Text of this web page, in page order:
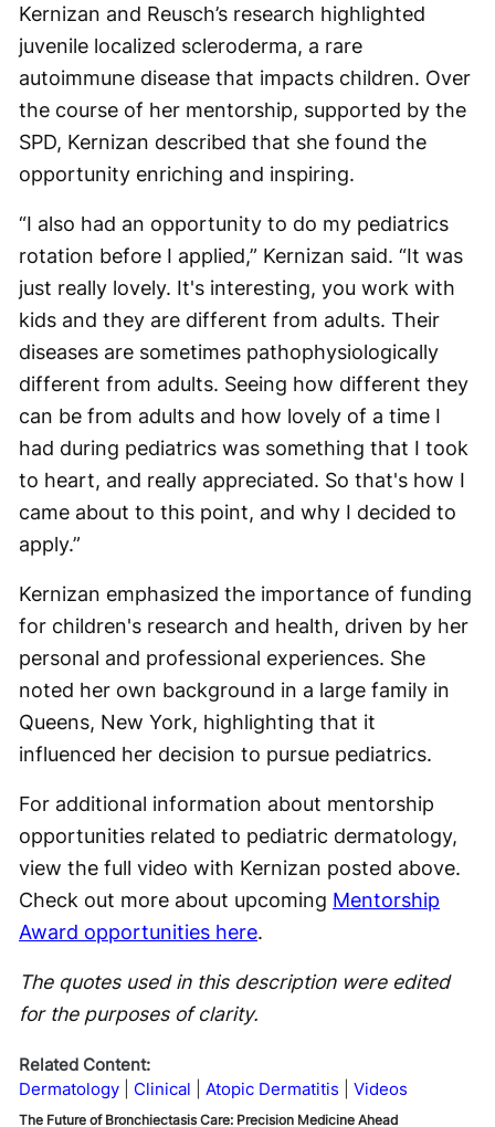
Kernizan and Reusch’s research highlighted
juvenile localized scleroderma, a rare
autoimmune disease that impacts children. Over
the course of her mentorship, supported by the
SPD, Kernizan described that she found the
opportunity enriching and inspiring.
“I also had an opportunity to do my pediatrics
rotation before I applied,” Kernizan said. “It was
just really lovely. It's interesting, you work with
kids and they are different from adults. Their
diseases are sometimes pathophysiologically
different from adults. Seeing how different they
can be from adults and how lovely of a time I
had during pediatrics was something that I took
to heart, and really appreciated. So that's how I
came about to this point, and why I decided to
apply.”
Kernizan emphasized the importance of funding
for children's research and health, driven by her
personal and professional experiences. She
noted her own background in a large family in
Queens, New York, highlighting that it
influenced her decision to pursue pediatrics.
For additional information about mentorship
opportunities related to pediatric dermatology,
view the full video with Kernizan posted above.
Check out more about upcoming Mentorship
Award opportunities here.
The quotes used in this description were edited
for the purposes of clarity.
Related Content:
Dermatology
Clinical Atopic Dermatitis Videos
The Future of Bronchiectasis Care: Precision Medicine Ahead